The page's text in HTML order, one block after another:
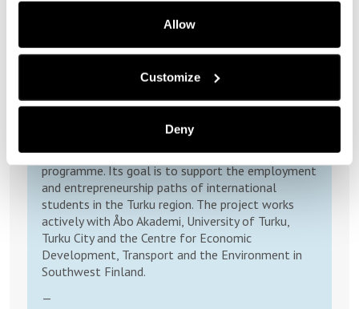
Allow
Customize
Deny
Naisyrittäjyys – hukattu voimavara? –
UNICOM+ (Uniting Companies, Employers and
International University Talents (2025-2027)) is a
consortium co-funded by the European Union ESF+
programme. Its goal is to support the employment
and entrepreneurship paths of international
students in the Turku region. The project works
actively with Åbo Akademi, University of Turku,
Turku City and the Centre for Economic
Development, Transport and the Environment in
Southwest Finland.
—